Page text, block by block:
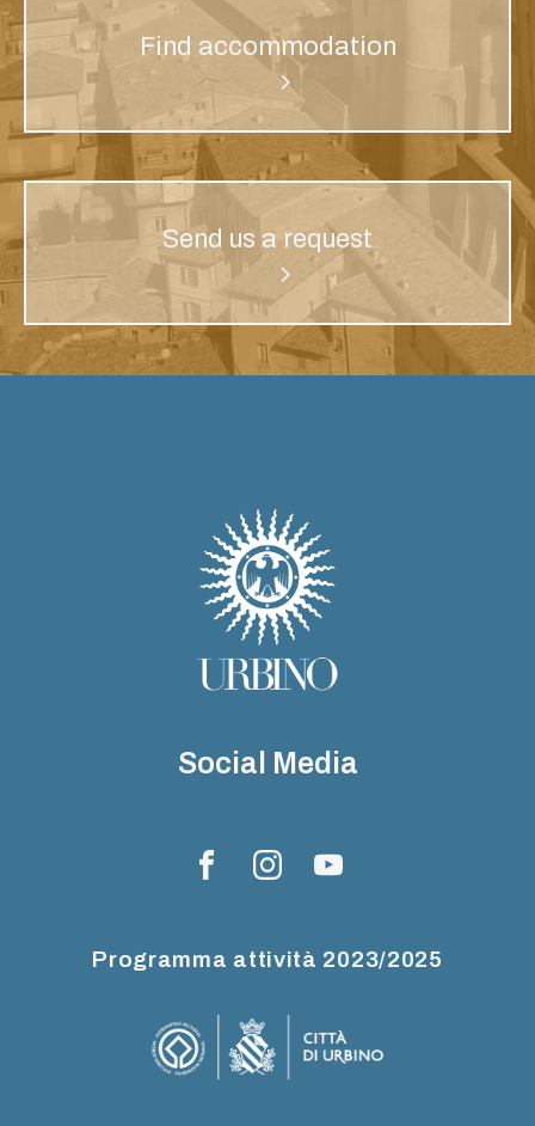
Find accommodation
Send us a request
Social Media
Programma attività 2023/2025